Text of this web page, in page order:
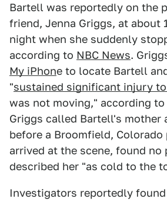
Bartell was reportedly on the
friend, Jenna Griggs, at about
night when she suddenly
according to NBC News.
My iPhone to locate Bartell
"sustained significant injury to
was not moving," according
Griggs called Bartell's mother
before a Broomfield,
arrived at the scene, found no
described her "as cold to the
Investigators reportedly